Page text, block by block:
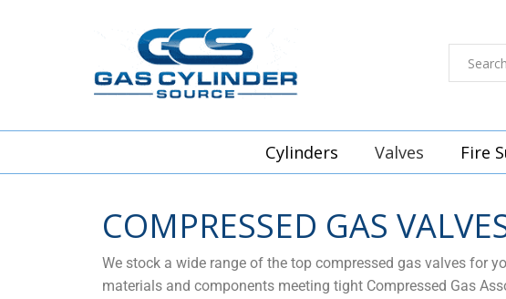
Cylinders Valves Fire
COMPRESSED GAS
We stock a wide range of the top compressed gas valves for
materials and components meeting tight Compressed Gas